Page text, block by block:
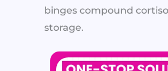
binges compound
storage.